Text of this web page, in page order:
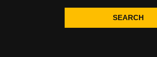
SEARCH